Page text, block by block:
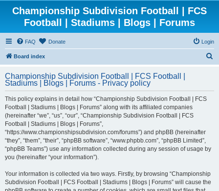
Championship Subdivision Football | FCS
Football | Stadiums | Blogs | Forums
FAQ Donate Login
Board index
r
Championship Subdivision Football | FCS Football |
Stadiums | Blogs | Forums - Privacy policy
This policy explains in detail how “Championship Subdivision Football | FCS
Football | Stadiums | Blogs | Forums” along with its affiliated companies
(hereinafter “we”, “us”, “our”, “Championship Subdivision Football | FCS
Football | Stadiums | Blogs | Forums”,
“https://www.championshipsubdivision.com/forums”) and phpBB (hereinafter
“they”, “them”, “their”, “phpBB software”, “www.phpbb.com”, “phpBB Limited”,
“phpBB Teams”) use any information collected during any session of usage by
you (hereinafter “your information”).
Your information is collected via two ways. Firstly, by browsing “Championship
Subdivision Football | FCS Football | Stadiums | Blogs | Forums” will cause the